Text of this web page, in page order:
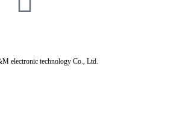
electronic technology Co., Ltd.